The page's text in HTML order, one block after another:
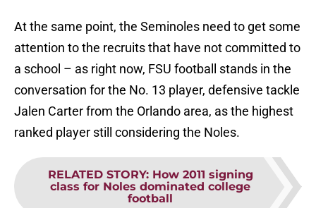
At the same point, the Seminoles need to get some
attention to the recruits that have not committed to
a school – as right now, FSU football stands in the
conversation for the No. 13 player, defensive tackle
Jalen Carter from the Orlando area, as the highest
ranked player still considering the Noles.
RELATED STORY: How 2011 signing
class for Noles dominated college
football